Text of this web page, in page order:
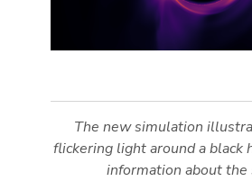
The new simulation
flickering light around a black
information about the